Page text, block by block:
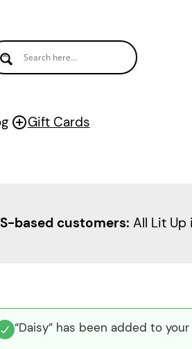
Gift Cards
based customers: All Lit
“Daisy” has been added to